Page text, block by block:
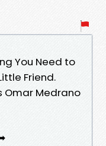
You Need to
Friend.
Omar Medrano